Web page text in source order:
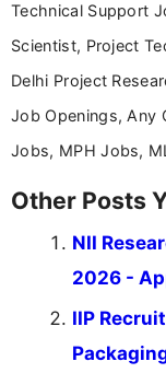
Technical Support
Scientist, Project
Delhi Project
Job Openings, Any
Jobs, MPH Jobs,
Other Posts
NII
2026 -
IIP